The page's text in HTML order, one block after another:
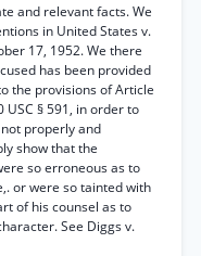
and relevant facts. We
in United States v.
17, 1952. We there
has been provided
the provisions of Article
USC § 591, in order to
properly and
show that the
so erroneous as to
or were so tainted with
of his counsel as to
See Diggs v.